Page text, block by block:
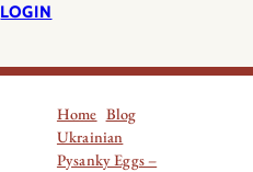
LOGIN
Home Blog
Ukrainian
Pysanky Eggs –